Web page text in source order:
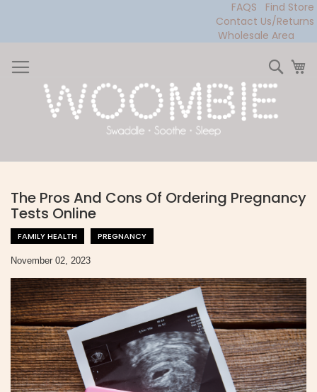
FAQS
Find Store
Contact Us/Returns
Wholesale Area
to
Content
The Pros And Cons Of Ordering Pregnancy
Tests Online
FAMILY HEALTH PREGNANCY
November 02, 2023